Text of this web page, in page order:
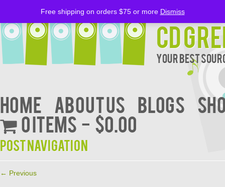
CD
Your Best
Home About Us BLOGS
0 items
$0.00
Post navigation
← Previous
Free shipping on orders $75 or more Dismiss